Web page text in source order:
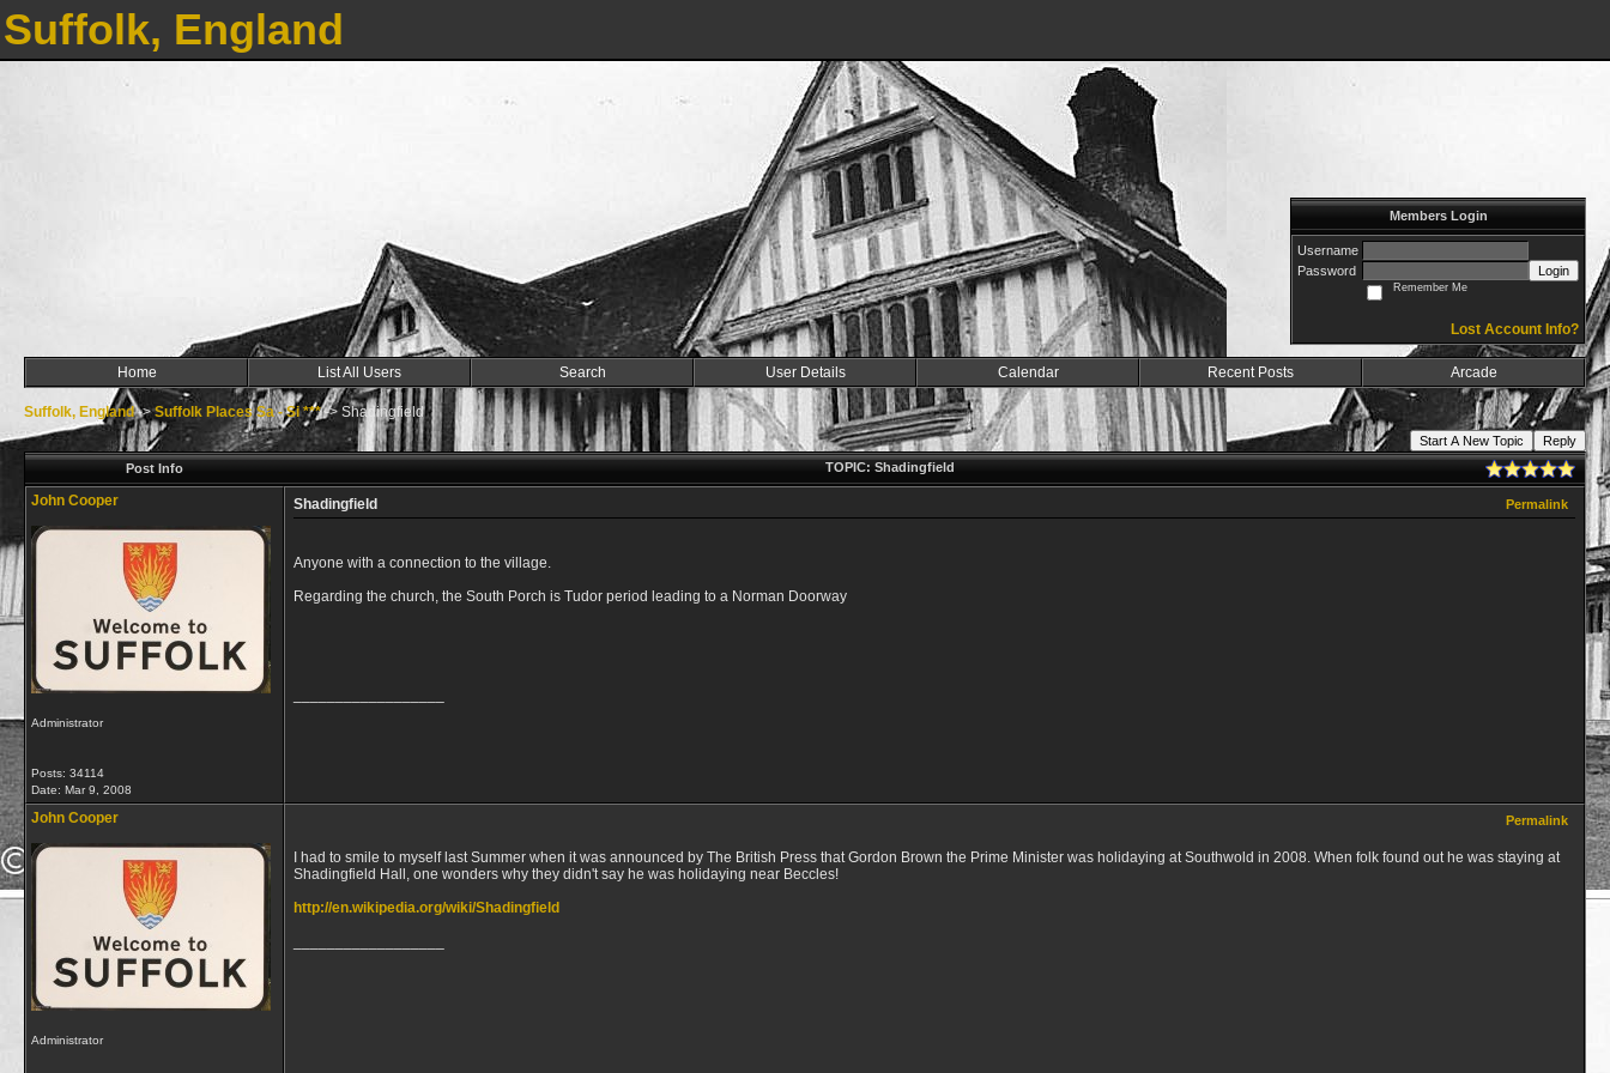
Suffolk, England
Members Login
Username
Password
Login
Remember Me
Lost Account Info?
Home List All Users Search User Details Calendar Recent Posts Arcade
Suffolk, England->Suffolk Places Sa - Si ***-> Shadingfield
Start A New Topic
Reply
Post Info
TOPIC: Shadingfield
John Cooper
Administrator
Posts: 34114
Date: Mar 9, 2008
Shadingfield Permalink
Anyone with a connection to the village.
Regarding the church, the South Porch is Tudor period leading to a Norman Doorway
John Cooper
Administrator
Permalink
I had to smile to myself last Summer when it was announced by The British Press that Gordon Brown the Prime Minister was holidaying at Southwold in 2008. When folk found out he was staying at
Shadingfield Hall, one wonders why they didn't say he was holidaying near Beccles!
http://en.wikipedia.org/wiki/Shadingfield